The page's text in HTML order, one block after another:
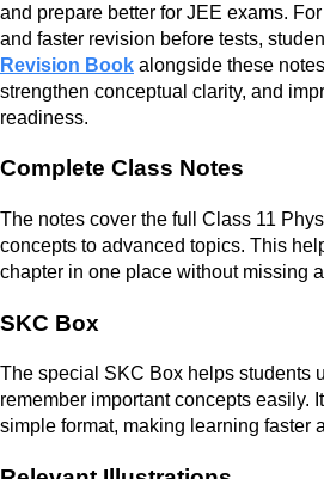
and prepare better for JEE exams.
and faster revision before tests,
Revision Book alongside these
strengthen conceptual clarity, and
readiness.
Complete Class Notes
The notes cover the full Class 11
concepts to advanced topics. This
chapter in one place without missing
SKC Box
The special SKC Box helps students
remember important concepts easily.
simple format, making learning faster